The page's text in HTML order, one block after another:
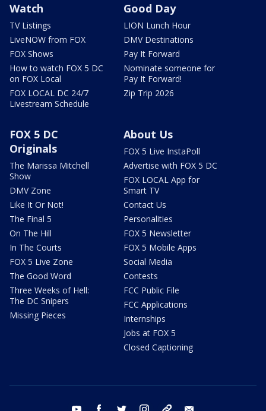
Watch
TV Listings
LiveNOW from FOX
FOX Shows
How to watch FOX 5 DC
on FOX Local
FOX LOCAL DC 24/7
Livestream Schedule
Good Day
LION Lunch Hour
DMV Destinations
Pay It Forward
Nominate someone for
Pay It Forward!
Zip Trip 2026
FOX 5 DC
Originals
The Marissa Mitchell
Show
DMV Zone
Like It Or Not!
The Final 5
On The Hill
In The Courts
FOX 5 Live Zone
The Good Word
Three Weeks of Hell:
The DC Snipers
Missing Pieces
About Us
FOX 5 Live InstaPoll
Advertise with FOX 5 DC
FOX LOCAL App for
Smart TV
Contact Us
Personalities
FOX 5 Newsletter
FOX 5 Mobile Apps
Social Media
Contests
FCC Public File
FCC Applications
Internships
Jobs at FOX 5
Closed Captioning